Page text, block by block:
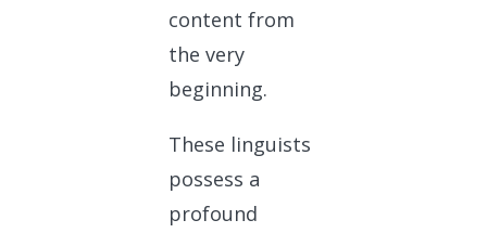
content from
the very
beginning.
These linguists
possess a
profound